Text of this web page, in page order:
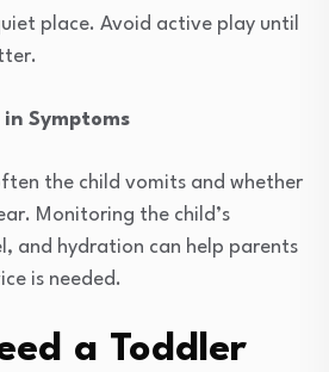
place. Avoid active play until
Symptoms
the child vomits and whether
Monitoring the child’s
and hydration can help parents
is needed.
a Toddler